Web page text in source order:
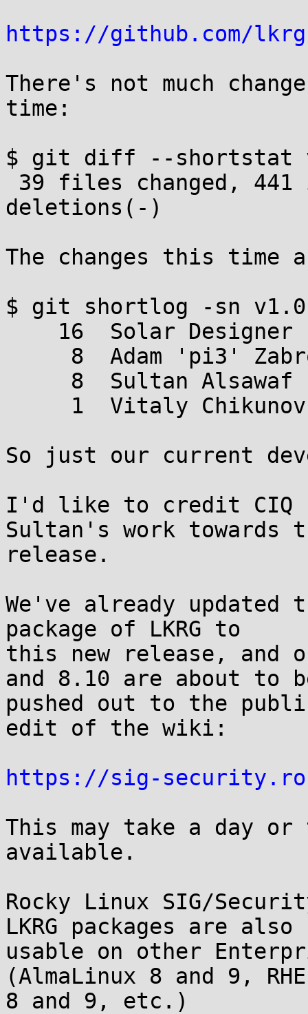
https://github.com/
There's not much
time:
$ git diff --shortstat
deletions(-)
The changes this time
$ git shortlog -sn
So just our current
I'd like to credit CIQ
Sultan's work towards
release.
We've already updated
package of LKRG to
this new release, and
and 8.10 are about to
pushed out to the
edit of the wiki:
https://sig-
This may take a day
available.
Rocky Linux SIG/
LKRG packages are also
usable on other
(AlmaLinux 8 and 9,
8 and 9, etc.)